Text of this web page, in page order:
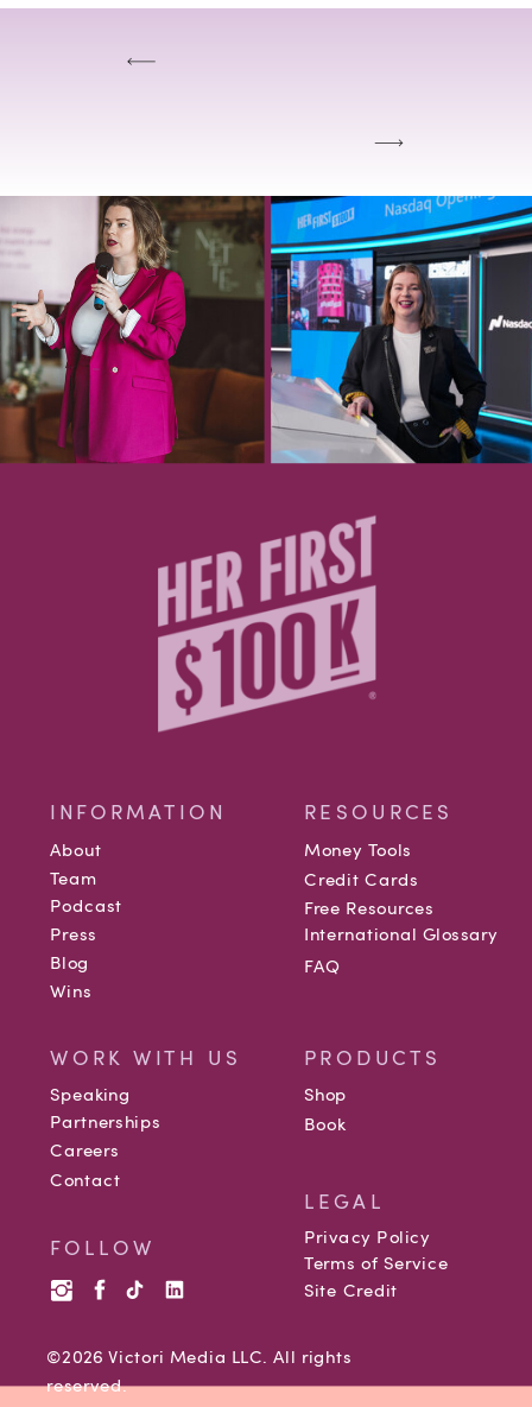
FOLLOW
LEGAL
PRODUCTS
WORK WITH US
RESOURCES
INFORMATION
About
Podcast
Press
Wins
Blog
Money Tools
Free Resources
International Glossary
FAQ
Privacy Policy
Terms of Service
Speaking
Partnerships
Careers
Contact
Shop
Book
Site Credit
Team Credit Cards
©2026 Victori Media LLC. All rights
reserved.